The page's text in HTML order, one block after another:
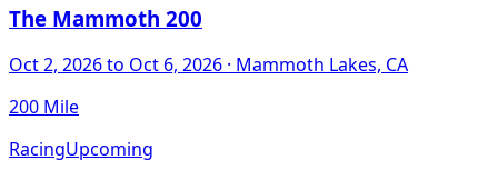
The Mammoth 200
Oct 2, 2026to Oct 6, 2026 · Mammoth Lakes, CA
200 Mile
RacingUpcoming